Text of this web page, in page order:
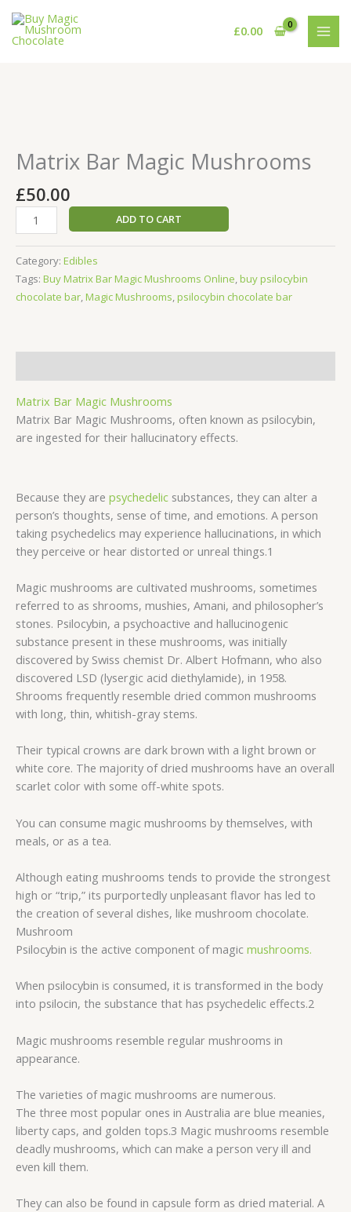
content
£0.00
Matrix Bar Magic Mushrooms
£50.00
Magic
Mushrooms
quantity
ADD TO CART
Category: Edibles
Tags: Buy Matrix Bar Magic Mushrooms Online buy psilocybin
chocolate bar Magic Mushrooms psilocybin chocolate bar
Matrix Bar Magic Mushrooms
Matrix Bar Magic Mushrooms, often known as psilocybin,
are ingested for their hallucinatory effects.
Because they are psychedelic substances, they can alter a
person’s thoughts, sense of time, and emotions. A person
taking psychedelics may experience hallucinations, in which
they perceive or hear distorted or unreal things.1
Magic mushrooms are cultivated mushrooms, sometimes
referred to as shrooms, mushies, Amani, and philosopher’s
stones. Psilocybin, a psychoactive and hallucinogenic
substance present in these mushrooms, was initially
discovered by Swiss chemist Dr. Albert Hofmann, who also
discovered LSD (lysergic acid diethylamide), in 1958.
Shrooms frequently resemble dried common mushrooms
with long, thin, whitish-gray stems.
Their typical crowns are dark brown with a light brown or
white core. The majority of dried mushrooms have an overall
scarlet color with some off-white spots.
You can consume magic mushrooms by themselves, with
meals, or as a tea.
Although eating mushrooms tends to provide the strongest
high or “trip,” its purportedly unpleasant flavor has led to
the creation of several dishes, like mushroom chocolate.
Mushroom
Psilocybin is the active component of magic mushrooms.
When psilocybin is consumed, it is transformed in the body
into psilocin, the substance that has psychedelic effects.2
Magic mushrooms resemble regular mushrooms in
appearance.
The varieties of magic mushrooms are numerous.
The three most popular ones in Australia are blue meanies,
liberty caps, and golden tops.3 Magic mushrooms resemble
deadly mushrooms, which can make a person very ill and
even kill them.
They can also be found in capsule form as dried material. A